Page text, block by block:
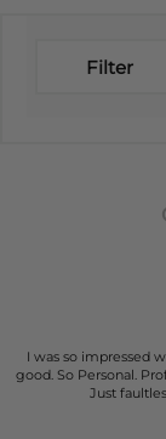
Filter
I was so impressed
good. So Personal.
Just